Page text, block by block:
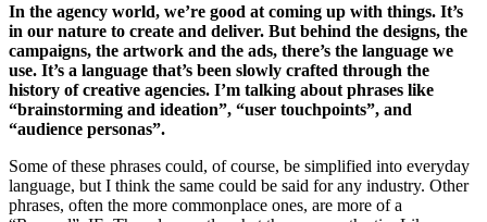
In the agency world, we’re good at coming up with things. It’s
in our nature to create and deliver. But behind the designs, the
campaigns, the artwork and the ads, there’s the language we
use. It’s a language that’s been slowly crafted through the
history of creative agencies. I’m talking about phrases like
“brainstorming and ideation”, “user touchpoints”, and
“audience personas”.
Some of these phrases could, of course, be simplified into everyday
language, but I think the same could be said for any industry. Other
phrases, often the more commonplace ones, are more of a